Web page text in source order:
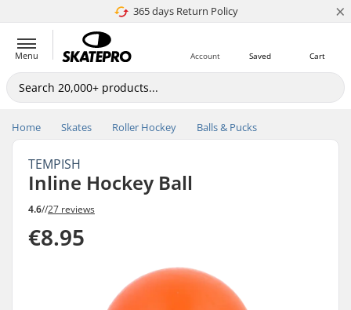
365 days Return Policy
4.8 of 5 ×
Menu Cart
Saved
Account
Home Skates Roller Hockey Balls & Pucks
TEMPISH
Inline Hockey Ball
4.6//27 reviews
€8.95